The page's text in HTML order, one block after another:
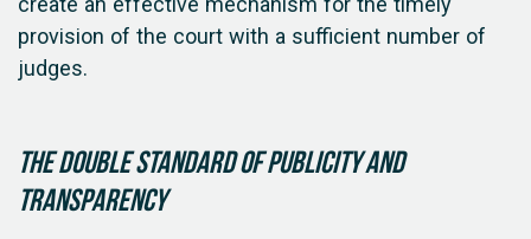
provision of the court with a sufficient number of
judges.
The double standard of publicity and
transparency